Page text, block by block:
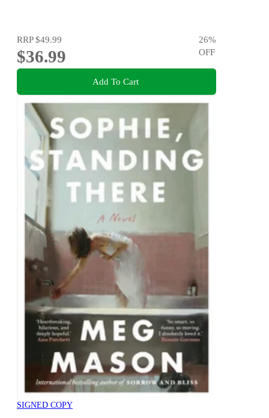
RRP$49.99
$36.99
26%
OFF
Add To Cart
SIGNED COPY